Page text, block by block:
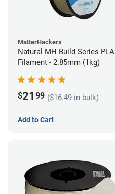
MatterHackers
Natural MH Build Series PLA
Filament - 2.85mm (1kg)
$21 99 ($16.49 in bulk)
Add to Cart